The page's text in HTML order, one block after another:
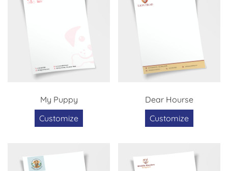
My Puppy
Customize
Dear Hourse
Customize